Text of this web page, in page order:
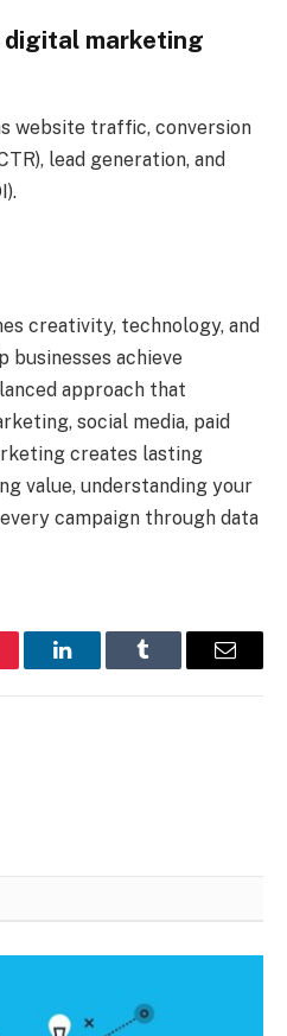
digital marketing
website traffic, conversion
lead generation, and
creativity, technology, and
achieve
approach that
social media, paid
creates lasting
value, understanding your
campaign through data
LinkedInTumblr Email